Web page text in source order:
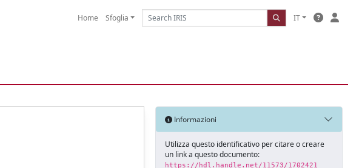
Home Sfoglia IT
Informazioni
Utilizza questo identificativo per citare o creare
un link a questo documento:
https://hdl.handle.net/11573/1702421